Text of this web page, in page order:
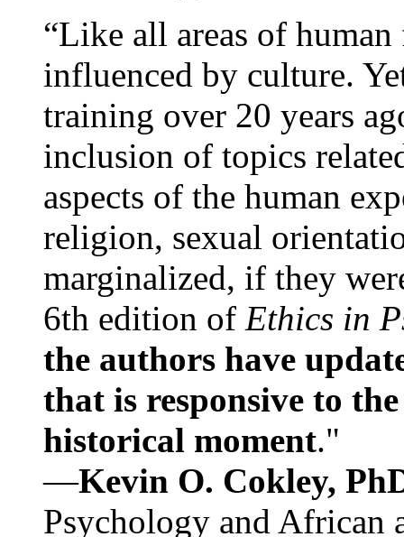
“Like all areas of
influenced by culture.
training over 20 years
inclusion of topics
aspects of the human
religion, sexual
marginalized, if they
6th edition of Ethics in
the authors have
that is responsive to
historical moment."
—Kevin O. Cokley,
Psychology and African